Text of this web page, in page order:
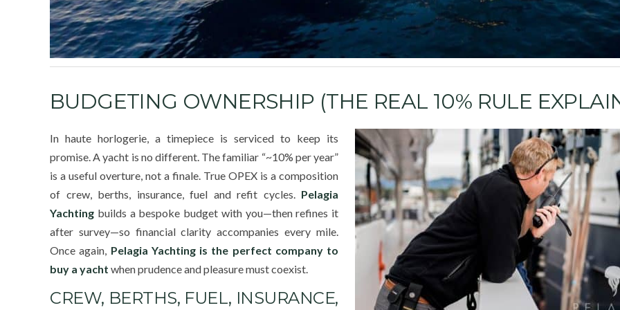
BUDGETING OWNERSHIP (THE REAL 10% RULE
In haute horlogerie, a timepiece is serviced to keep its
promise. A yacht is no different. The familiar “~10% per year”
is a useful overture, not a finale. True OPEX is a composition
of crew, berths, insurance, fuel and refit cycles. Pelagia
Yachting builds a bespoke budget with you—then refines it
after survey—so financial clarity accompanies every mile.
Once again, Pelagia Yachting is the perfect company to
buy a yacht when prudence and pleasure must coexist.
CREW, BERTHS, FUEL, INSURANCE,